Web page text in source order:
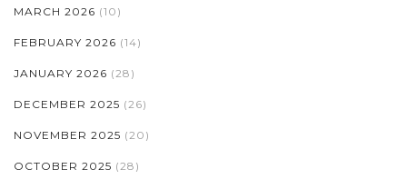
MARCH 2026 (10)
FEBRUARY 2026 (14)
JANUARY 2026 (28)
DECEMBER 2025 (26)
NOVEMBER 2025 (20)
OCTOBER 2025 (28)